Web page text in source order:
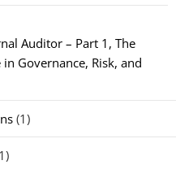
Auditor – Part 1, The
Governance, Risk, and
(1)